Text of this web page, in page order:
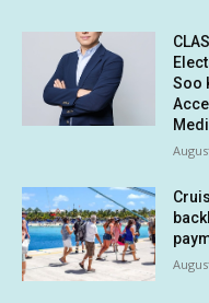
Soo